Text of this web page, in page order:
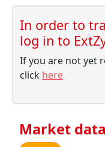
In order to
log in to
If you are not yet
click here
Market